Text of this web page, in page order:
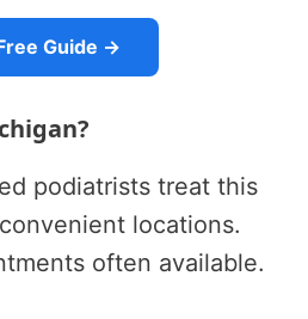
Guide →
podiatrists treat this
locations.
often available.